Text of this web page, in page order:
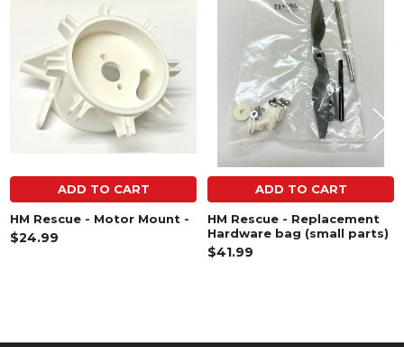
Related
Products
ADD TO CART
HM Rescue - Motor Mount -
$24.99
ADD TO CART
HM Rescue - Replacement
Hardware bag (small parts)
$41.99